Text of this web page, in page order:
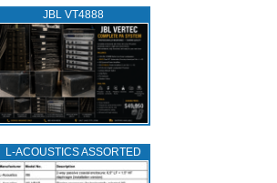
JBL VT4888
L‑ACOUSTICS ASSORTED